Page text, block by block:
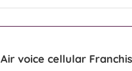
Air voice cellular